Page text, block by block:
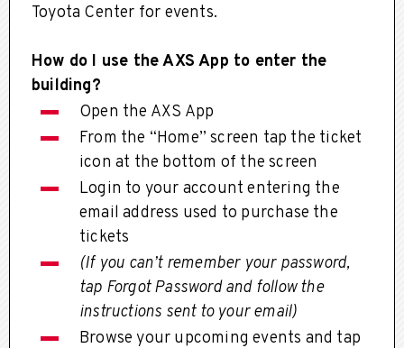
Toyota Center for events.
How do I use the AXS App to enter the
building?
Open the AXS App
From the “Home” screen tap the ticket
icon at the bottom of the screen
Login to your account entering the
email address used to purchase the
tickets
(If you can’t remember your password,
tap Forgot Password and follow the
instructions sent to your email)
Browse your upcoming events and tap